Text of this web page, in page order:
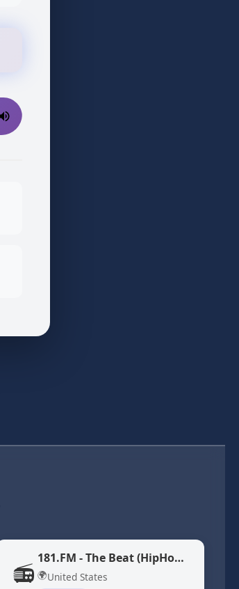
📻
181.FM - The Beat (HipHop/R&B)
🌍United States